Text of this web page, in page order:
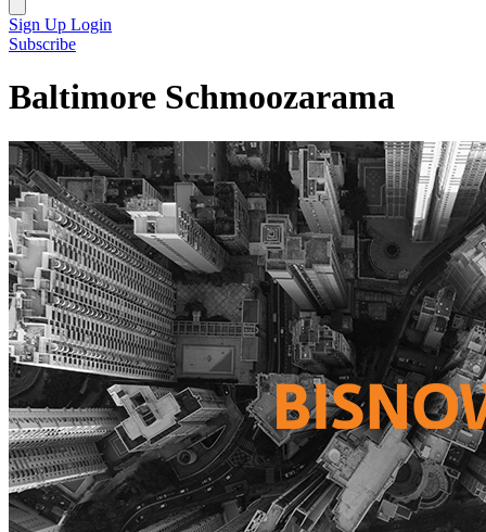
Sign Up Login
Subscribe
Baltimore Schmoozarama